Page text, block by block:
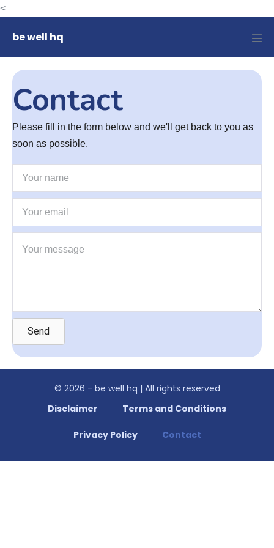
<Skip
content
be well hq
Contact
Please fill in the form below and we'll get back to you as
soon as possible.
Send
© 2026 - be well hq | All rights reserved
Disclaimer
Terms and Conditions
Privacy Policy Contact